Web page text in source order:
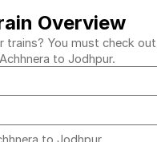
Overview
trains? You must check
to Jodhpur.